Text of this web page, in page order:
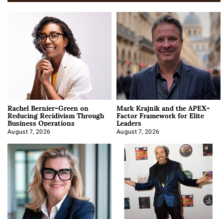
Rachel Bernier-Green on
Reducing Recidivism Through
Business Operations
August 7, 2026
Mark Krajnik and the APEX-
Factor Framework for Elite
Leaders
August 7, 2026